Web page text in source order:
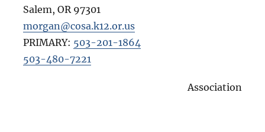
Salem, OR 97301
morgan@cosa.k12.or.us
PRIMARY: 503-201-1864
503-480-7221
Association